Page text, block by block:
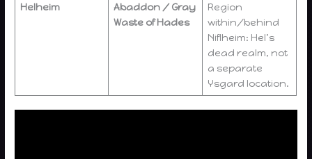
Helheim
Abaddon / Gray
Waste of Hades
Region
within/behind
Niflheim: Hel’s
dead realm, not
a separate
Ysgard location.